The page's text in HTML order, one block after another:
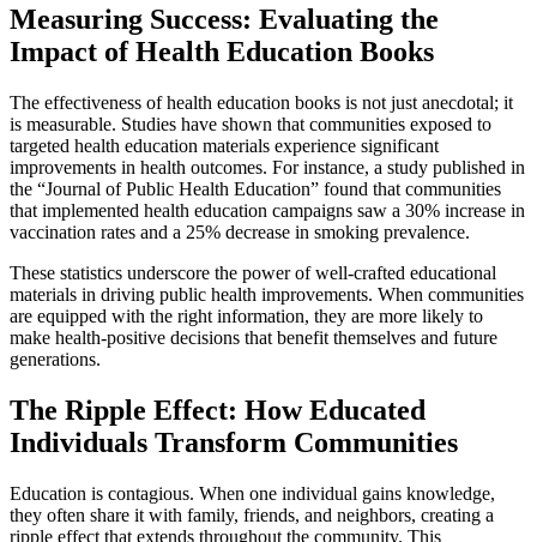
Measuring Success: Evaluating the
Impact of Health Education Books
The effectiveness of health education books is not just anecdotal; it
is measurable. Studies have shown that communities exposed to
targeted health education materials experience significant
improvements in health outcomes. For instance, a study published in
the “Journal of Public Health Education” found that communities
that implemented health education campaigns saw a 30% increase in
vaccination rates and a 25% decrease in smoking prevalence.
These statistics underscore the power of well-crafted educational
materials in driving public health improvements. When communities
are equipped with the right information, they are more likely to
make health-positive decisions that benefit themselves and future
generations.
The Ripple Effect: How Educated
Individuals Transform Communities
Education is contagious. When one individual gains knowledge,
they often share it with family, friends, and neighbors, creating a
ripple effect that extends throughout the community. This